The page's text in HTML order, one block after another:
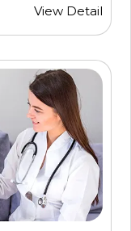
View Detail